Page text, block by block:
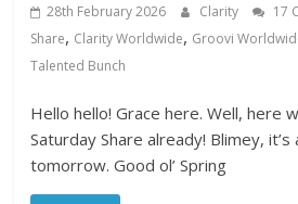
28th February 2026 Clarity 17
Share, Clarity Worldwide, Groovi
Talented Bunch
Hello hello! Grace here. Well, here
Saturday Share already! Blimey, it’s
tomorrow. Good ol’ Spring